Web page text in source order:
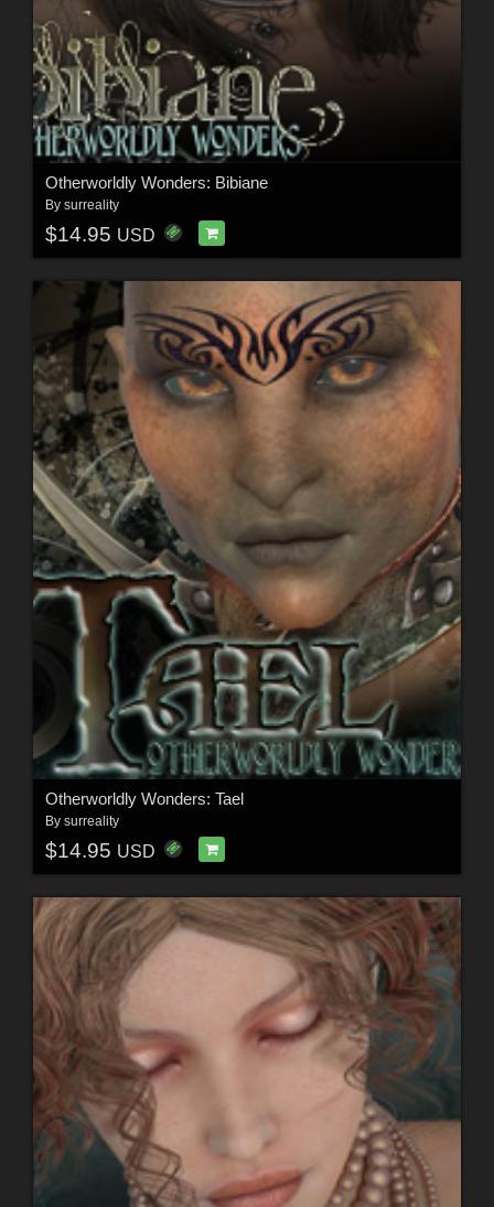
Otherworldly Wonders: Bibiane
By surreality
$14.95 USD
Otherworldly Wonders: Tael
By surreality
$14.95 USD